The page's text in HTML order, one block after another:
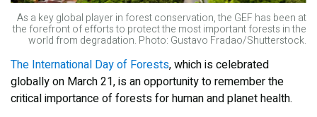
As a key global player in forest conservation, the GEF has been at
the forefront of efforts to protect the most important forests in the
world from degradation. Photo: Gustavo Fradao/Shutterstock.
The International Day of Forests, which is celebrated
globally on March 21, is an opportunity to remember the
critical importance of forests for human and planet health.